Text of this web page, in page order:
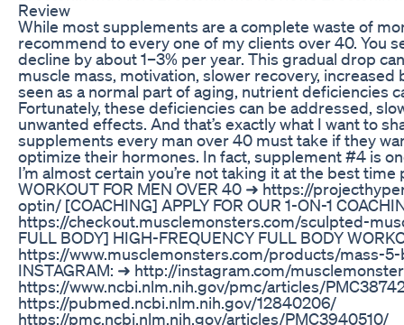
Review
While most supplements are a complete waste of
recommend to every one of my clients over 40. You
decline by about 1–3% per year. This gradual drop
muscle mass, motivation, slower recovery,
seen as a normal part of aging, nutrient deficiencies
Fortunately, these deficiencies can be addressed,
unwanted effects. And that’s exactly what I want to
supplements every man over 40 must take if they
optimize their hormones. In fact, supplement #4 is
I’m almost certain you’re not taking it at the best
WORKOUT FOR MEN OVER 40 ➜ https://
optin/ [COACHING] APPLY FOR OUR 1-ON-1
https://checkout.musclemonsters.com/sculpted-
FULL BODY] HIGH-FREQUENCY FULL BODY
https://www.musclemonsters.com/products/mass-5-
INSTAGRAM: ➜ http://instagram.com/
https://www.ncbi.nlm.nih.gov/pmc/articles/
https://pubmed.ncbi.nlm.nih.gov/12840206/
https://pmc.ncbi.nlm.nih.gov/articles/PMC3940510/